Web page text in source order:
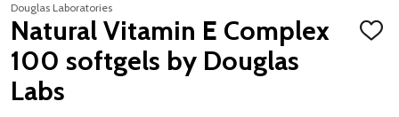
Douglas Laboratories
Natural Vitamin E Complex
100 softgels by Douglas
Labs
ADD